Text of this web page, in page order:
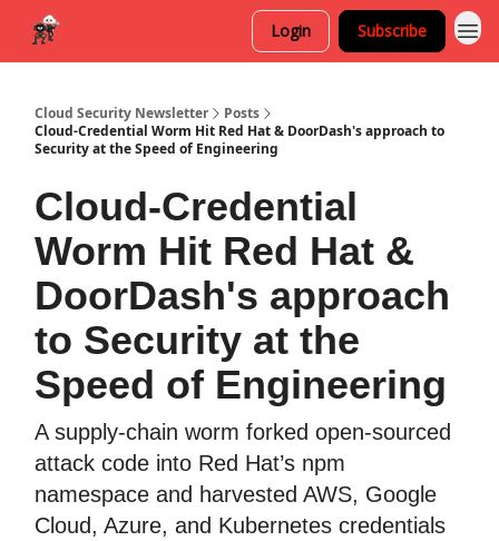
Login Subscribe
Cloud Security Newsletter
Posts
Cloud-Credential Worm Hit Red Hat & DoorDash's approach to
Security at the Speed of Engineering
Cloud-Credential
Worm Hit Red Hat &
DoorDash's approach
to Security at the
Speed of Engineering
A supply-chain worm forked open-sourced
attack code into Red Hat’s npm
namespace and harvested AWS, Google
Cloud, Azure, and Kubernetes credentials